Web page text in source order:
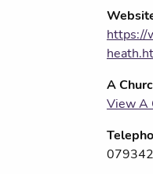
https://
A
View A